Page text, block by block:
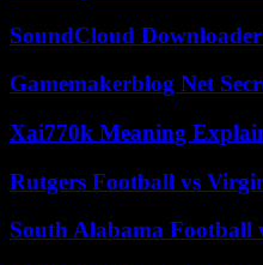
SoundCloud
Gamemakerblog Net
Xai770k Meaning
Rutgers Football vs
South Alabama Football